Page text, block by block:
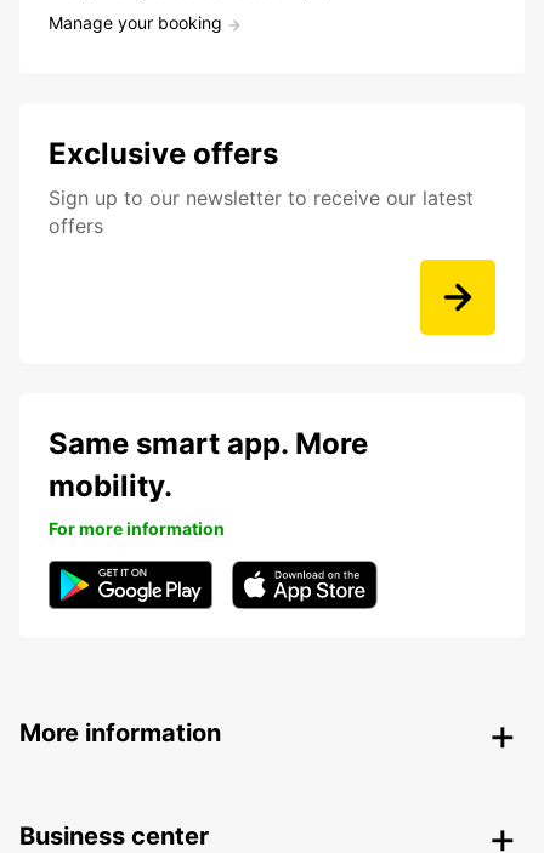
Manage your booking
Exclusive offers
Sign up to our newsletter to receive our latest
offers
Same smart app. More
mobility.
For more information
More information
Business center